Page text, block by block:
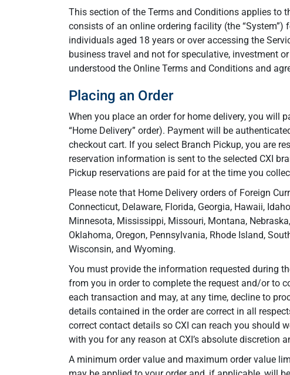
This section of the Terms and Conditions applies to
consists of an online ordering facility (the “System”)
individuals aged 18 years or over accessing the
business travel and not for speculative, investment
understood the Online Terms and Conditions and
Placing an Order
When you place an order for home delivery, you will
“Home Delivery” order). Payment will be
checkout cart. If you select Branch Pickup, you are
reservation information is sent to the selected CXI
Pickup reservations are paid for at the time you
Please note that Home Delivery orders of Foreign
Connecticut, Delaware, Florida, Georgia, Hawaii,
Minnesota, Mississippi, Missouri, Montana,
Oklahoma, Oregon, Pennsylvania, Rhode Island,
Wisconsin, and Wyoming.
You must provide the information requested during
from you in order to complete the request and/or to
each transaction and may, at any time, decline to
details contained in the order are correct in all
correct contact details so CXI can reach you should
with you for any reason at CXI’s absolute discretion
A minimum order value and maximum order value